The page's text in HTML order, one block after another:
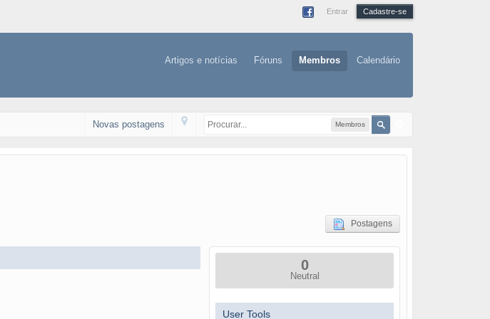
Entrar Cadastre-se
Artigos e notícias Fóruns Membros Calendário
Membros
Novas postagens
Postagens
0
Neutral
User Tools